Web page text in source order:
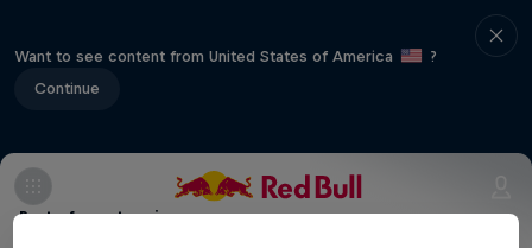
Want to see content from United States of America
?
Continue
Part of event series